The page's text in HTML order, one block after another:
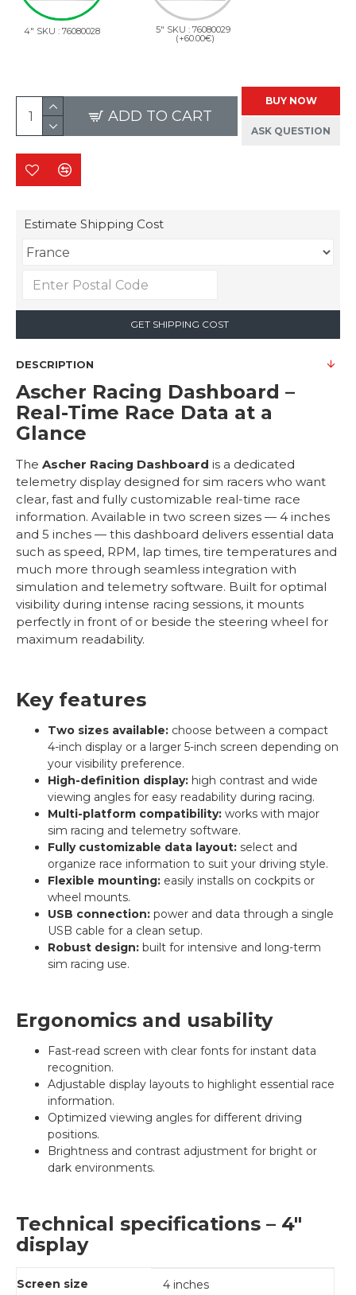
4" SKU : 76080028 5" SKU : 76080029
(+60.00€)
ADD TO CART
BUY NOW
ASK QUESTION
Estimate Shipping Cost
GET SHIPPING COST
DESCRIPTION
Ascher Racing Dashboard –
Real-Time Race Data at a
Glance
The Ascher Racing Dashboard is a dedicated
telemetry display designed for sim racers who want
clear, fast and fully customizable real-time race
information. Available in two screen sizes — 4 inches
and 5 inches — this dashboard delivers essential data
such as speed, RPM, lap times, tire temperatures and
much more through seamless integration with
simulation and telemetry software. Built for optimal
visibility during intense racing sessions, it mounts
perfectly in front of or beside the steering wheel for
maximum readability.
Key features
Two sizes available: choose between a compact
4-inch display or a larger 5-inch screen depending on
your visibility preference.
High-definition display: high contrast and wide
viewing angles for easy readability during racing.
Multi-platform compatibility: works with major
sim racing and telemetry software.
Fully customizable data layout: select and
organize race information to suit your driving style.
Flexible mounting: easily installs on cockpits or
wheel mounts.
USB connection: power and data through a single
USB cable for a clean setup.
Robust design: built for intensive and long-term
sim racing use.
Ergonomics and usability
Fast-read screen with clear fonts for instant data
recognition.
Adjustable display layouts to highlight essential race
information.
Optimized viewing angles for different driving
positions.
Brightness and contrast adjustment for bright or
dark environments.
Technical specifications – 4"
display
Screen size 4 inches